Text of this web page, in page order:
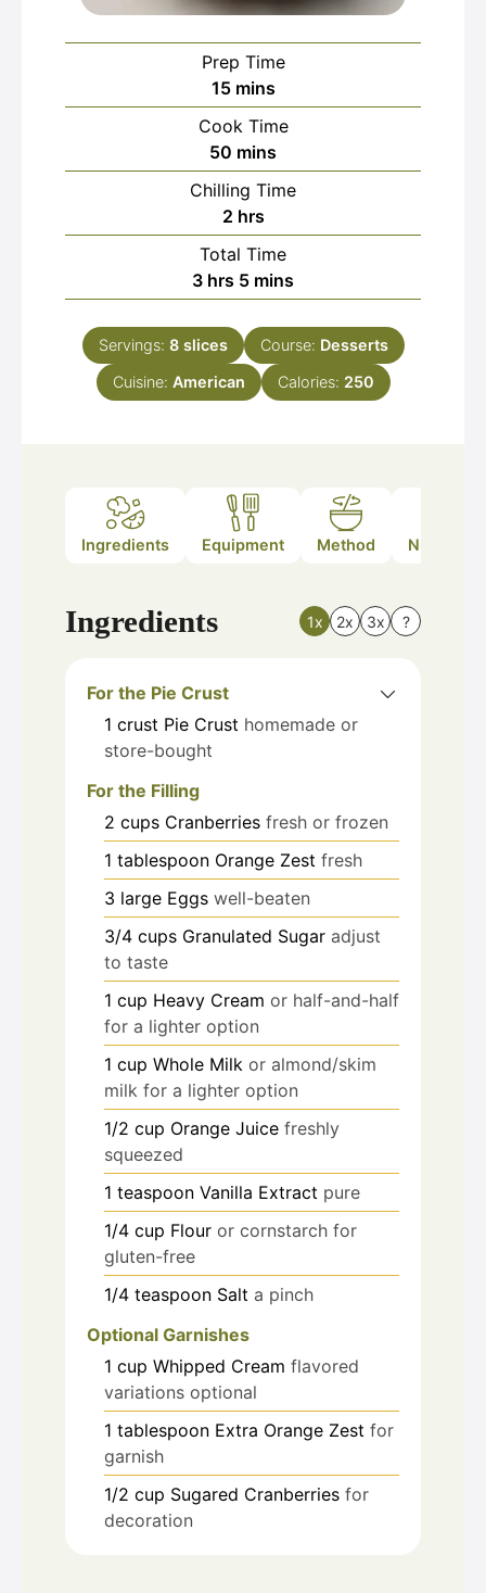
Prep Time
15minutes
mins
Cook Time
50 minutes
mins
Chilling Time
2hours
hrs
Total Time
3hours
hrs 5minutes
mins
Servings: 8 slices Course: Desserts
Cuisine: American Calories: 250
Ingredients Equipment Method Nutrition
Ingredients 1x 2x 3x ?
For the Pie Crust
1 crust Pie Crust homemade or
store-bought
For the Filling
2 cups Cranberries fresh or frozen
1 tablespoon Orange Zest fresh
3 large Eggs well-beaten
3/4 cups Granulated Sugar adjust
to taste
1 cup Heavy Cream or half-and-half
for a lighter option
1 cup Whole Milk or almond/skim
milk for a lighter option
1/2 cup Orange Juice freshly
squeezed
1 teaspoon Vanilla Extract pure
1/4 cup Flour or cornstarch for
gluten-free
1/4 teaspoon Salt a pinch
Optional Garnishes
1 cup Whipped Cream flavored
variations optional
1 tablespoon Extra Orange Zest for
garnish
1/2 cup Sugared Cranberries for
decoration